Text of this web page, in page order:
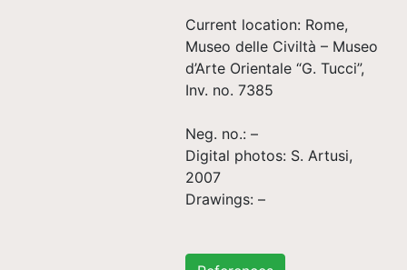
Current location: Rome,
Museo delle Civiltà – Museo
d’Arte Orientale “G. Tucci”,
Inv. no. 7385
Neg. no.: –
Digital photos: S. Artusi,
2007
Drawings: –